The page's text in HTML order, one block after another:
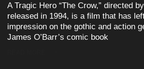
A Tragic Hero “The Crow,” directed
released in 1994, is a film that has
impression on the gothic and action
James O’Barr’s comic book